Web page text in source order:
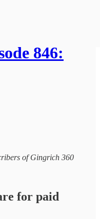
846:
of Gingrich 360
for paid